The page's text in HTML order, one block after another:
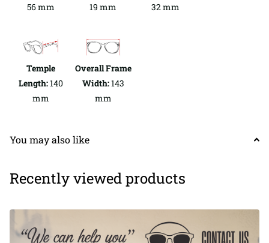
56 mm
19 mm
32 mm
Temple
Length:140
mm
Overall Frame
Width:143
mm
You may also like
Recently viewed products